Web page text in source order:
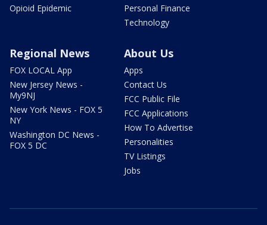
Opioid Epidemic
Personal Finance
Technology
Regional News
FOX LOCAL App
New Jersey News -
My9NJ
New York News - FOX 5
NY
Washington DC News -
FOX 5 DC
About Us
Apps
Contact Us
FCC Public File
FCC Applications
How To Advertise
Personalities
TV Listings
Jobs